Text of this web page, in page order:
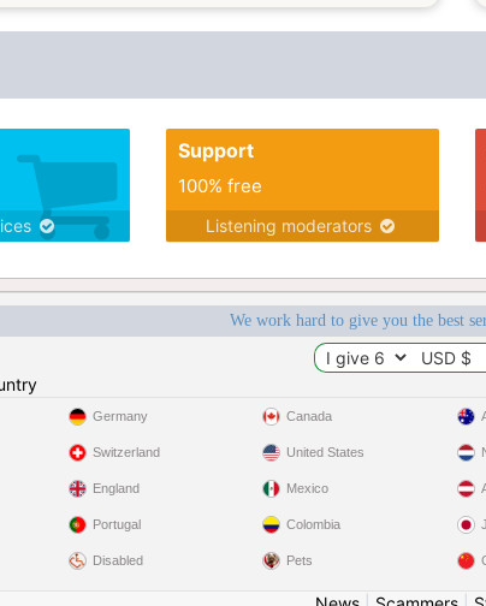
Support
100% free
Listening moderators
We work hard to give you the best
Germany
Switzerland
England
Portugal
Disabled
Canada
United States
Mexico
Colombia
Pets